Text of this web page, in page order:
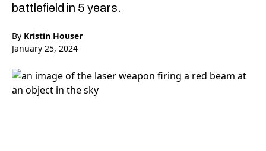
battlefield in 5 years.
By Kristin Houser
January 25, 2024